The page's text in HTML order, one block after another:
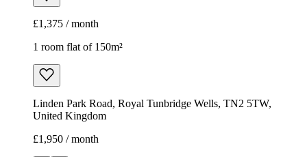
£1,375 / month
1 room flat of 150m²
Linden Park Road, Royal Tunbridge Wells, TN2 5TW,
United Kingdom
£1,950 / month